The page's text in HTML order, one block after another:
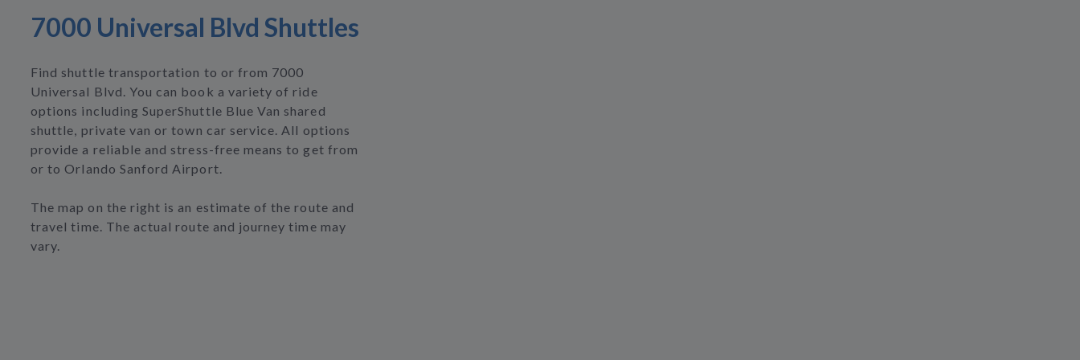
7000 Universal Blvd Shuttles
Find shuttle transportation to or from 7000
Universal Blvd. You can book a variety of ride
options including SuperShuttle Blue Van shared
shuttle, private van or town car service. All options
provide a reliable and stress-free means to get from
or to Orlando Sanford Airport.
The map on the right is an estimate of the route and
travel time. The actual route and journey time may
vary.